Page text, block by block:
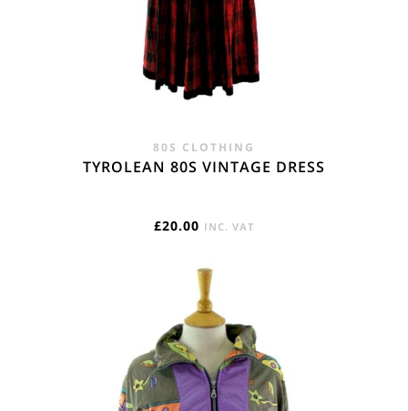
80S CLOTHING
TYROLEAN 80S VINTAGE DRESS
£20.00 INC. VAT